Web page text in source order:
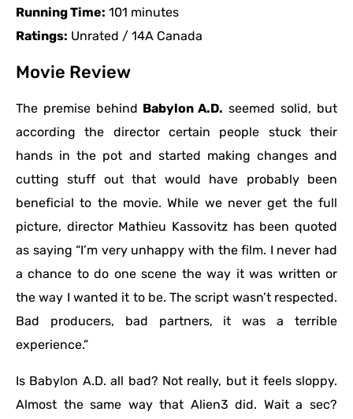
Running Time: 101 minutes
Ratings: Unrated / 14A Canada
Movie Review
The premise behind Babylon A.D. seemed solid, but
according the director certain people stuck their
hands in the pot and started making changes and
cutting stuff out that would have probably been
beneficial to the movie. While we never get the full
picture, director Mathieu Kassovitz has been quoted
as saying “I’m very unhappy with the film. I never had
a chance to do one scene the way it was written or
the way I wanted it to be. The script wasn’t respected.
Bad producers, bad partners, it was a terrible
experience.”
Is Babylon A.D. all bad? Not really, but it feels sloppy.
Almost the same way that Alien3 did. Wait a sec?